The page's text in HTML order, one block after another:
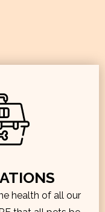
health of all our